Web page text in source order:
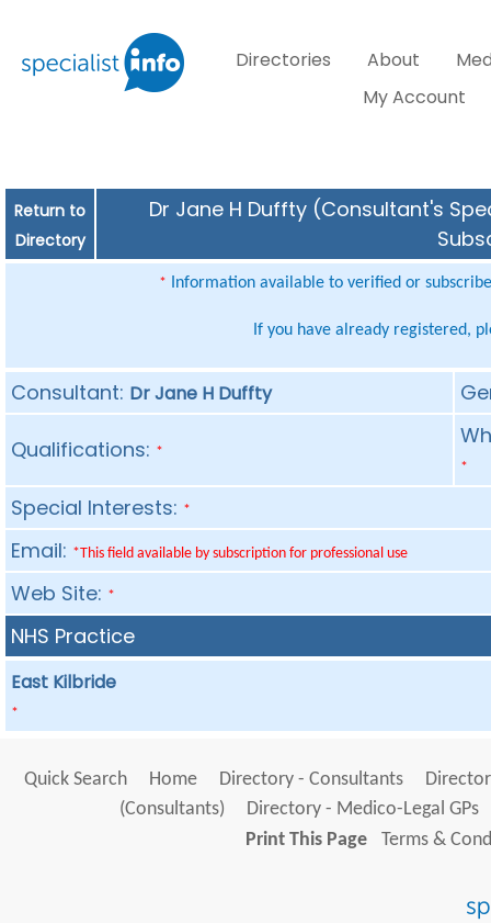
Directories About
My Account
Return to
Directory
Dr Jane H Duffty (Consultant's
* Information available to verified or
If you have already registered,
Consultant: Dr Jane H Duffty
Qualifications: *
*
Special Interests: *
Email: *This field available by subscription for professional use
Web Site: *
NHS Practice
East Kilbride
*
Quick Search Home Directory - Consultants
(Consultants)
Directory - Medico-Legal GPs
Print This Page
Terms &